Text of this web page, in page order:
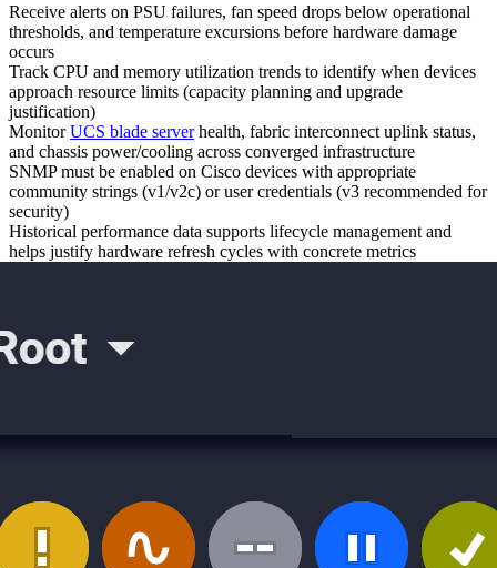
Receive alerts on PSU failures, fan speed drops below operational
thresholds, and temperature excursions before hardware damage
occurs
Track CPU and memory utilization trends to identify when devices
approach resource limits (capacity planning and upgrade
justification)
MonitorUCS blade serverhealth, fabric interconnect uplink status,
and chassis power/cooling across converged infrastructure
SNMP must be enabled on Cisco devices with appropriate
community strings (v1/v2c) or user credentials (v3 recommended for
security)
Historical performance data supports lifecycle management and
helps justify hardware refresh cycles with concrete metrics